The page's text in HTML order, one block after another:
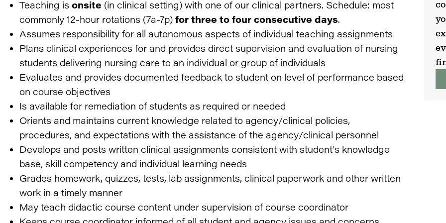
Teaching is onsite (in clinical setting) with one of our clinical partners. Schedule: most
commonly 12-hour rotations (7a-7p) for three to four consecutive days.
Assumes responsibility for all autonomous aspects of individual teaching assignments
Plans clinical experiences for and provides direct supervision and evaluation of nursing
students delivering nursing care to an individual or group of individuals
Evaluates and provides documented feedback to student on level of performance based
on course objectives
Is available for remediation of students as required or needed
Orients and maintains current knowledge related to agency/clinical policies,
procedures, and expectations with the assistance of the agency/clinical personnel
Develops and posts written clinical assignments consistent with student's knowledge
base, skill competency and individual learning needs
Grades homework, quizzes, tests, lab assignments, clinical paperwork and other written
work in a timely manner
May teach didactic course content under supervision of course coordinator